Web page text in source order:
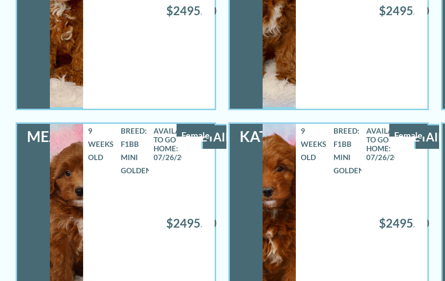
$2495.00 $2495.00
MEADOW Female
9
WEEKS
OLD
BREED:
F1BB
MINI
GOLDENDOODLE
07/26/2026
$2495.00
DETAILS KATHY Female
9
WEEKS
OLD
BREED:
F1BB
MINI
GOLDENDOODLE
07/26/2026
$2495.00
DETAILS